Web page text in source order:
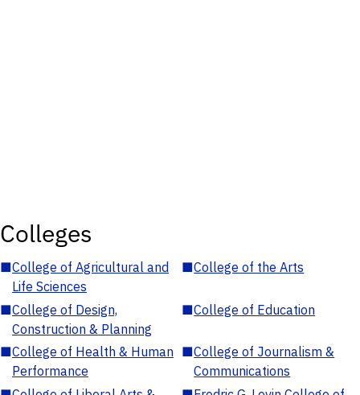
Colleges
■College of Agricultural and
Life Sciences
■College of the Arts
■College of Design,
Construction & Planning
■College of Education
■College of Health & Human
Performance
■College of Journalism &
Communications